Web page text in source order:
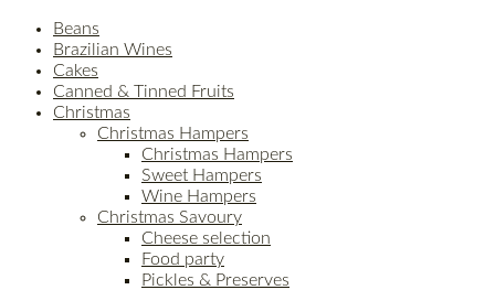
Beans
Brazilian Wines
Cakes
Canned & Tinned Fruits
Christmas
Christmas Hampers
Christmas Hampers
Sweet Hampers
Wine Hampers
Christmas Savoury
Cheese selection
Food party
Pickles & Preserves